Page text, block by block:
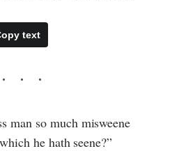
text
man so much misweene
he hath seene?”